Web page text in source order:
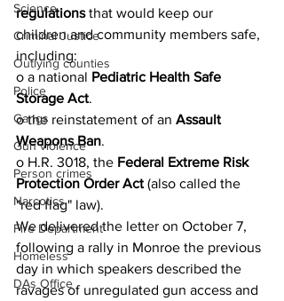
Science
Criminal Justice
Outlying counties
Police
Gangs
Gun violence
Person crimes
Narcotics
Fire Department
Homeless
DAs Office
regulations that would keep our
children and community members safe,
including:
o a national Pediatric Health Safe
Storage Act.
o the reinstatement of an Assault
Weapons Ban.
o H.R. 3018, the Federal Extreme Risk
Protection Order Act (also called the
"red flag" law).
We delivered the letter on October 7,
following a rally in Monroe the previous
day in which speakers described the
ravages of unregulated gun access and